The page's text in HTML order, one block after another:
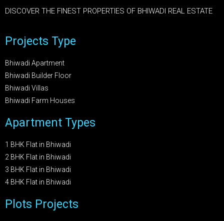
DISCOVER THE FINEST PROPERTIES OF BHIWADI REAL ESTATE
Projects Type
Bhiwadi Apartment
Bhiwadi Builder Floor
Bhiwadi Villas
Bhiwadi Farm Houses
Apartment Types
1 BHK Flat in Bhiwadi
2 BHK Flat in Bhiwadi
3 BHK Flat in Bhiwadi
4 BHK Flat in Bhiwadi
Plots Projects